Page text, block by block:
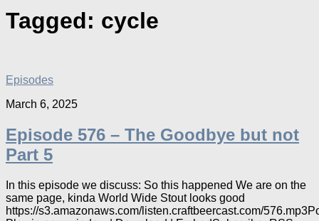
Tagged: cycle
Episodes
March 6, 2025
Episode 576 – The Goodbye but not
Part 5
In this episode we discuss: So this happened We are on the
same page, kinda World Wide Stout looks good
https://s3.amazonaws.com/listen.craftbeercast.com/